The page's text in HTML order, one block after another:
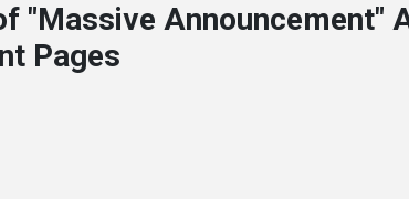
"Massive Announcement"
Pages